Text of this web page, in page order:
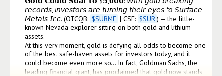
𝘳𝘦𝘤𝘰𝘳𝘥𝘴, 𝘪𝘯𝘷𝘦𝘴𝘵𝘰𝘳𝘴 𝘢𝘳𝘦 𝘵𝘶𝘳𝘯𝘪𝘯𝘨 𝘵𝘩𝘦𝘪𝘳 𝘦𝘺𝘦𝘴 𝘵𝘰 𝘚𝘶𝘳𝘧𝘢𝘤𝘦
𝘔𝘦𝘵𝘢𝘭𝘴 𝘐𝘯𝘤. (OTCQB: $SURMF | CSE: $SUR) — the little-
known Nevada explorer sitting on both gold and lithium
assets.
At this very moment, gold is defying all odds to become one
of the best safe-haven assets for investors today, and it
could become even more so… In fact, Goldman Sachs, the
leading financial giant, has proclaimed that gold now stands